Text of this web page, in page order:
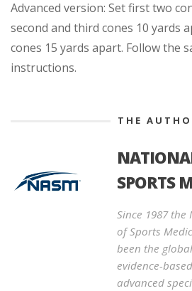
Advanced version: Set first two
second and third cones 10 yards
cones 15 yards apart. Follow the
instructions.
THE
SPORTS
Since 1987
of Sports
been the
evidence-
advanced